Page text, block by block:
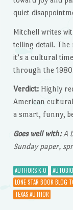
quiet
Mitchell writes
telling detail.
it’s a cultural
through the
Verdict:Highly
American
a smart, funny,
Goes well with:A
Sunday paper,
AUTHORS K-O
LONE STAR BOOK BLOG
TEXAS AUTHOR